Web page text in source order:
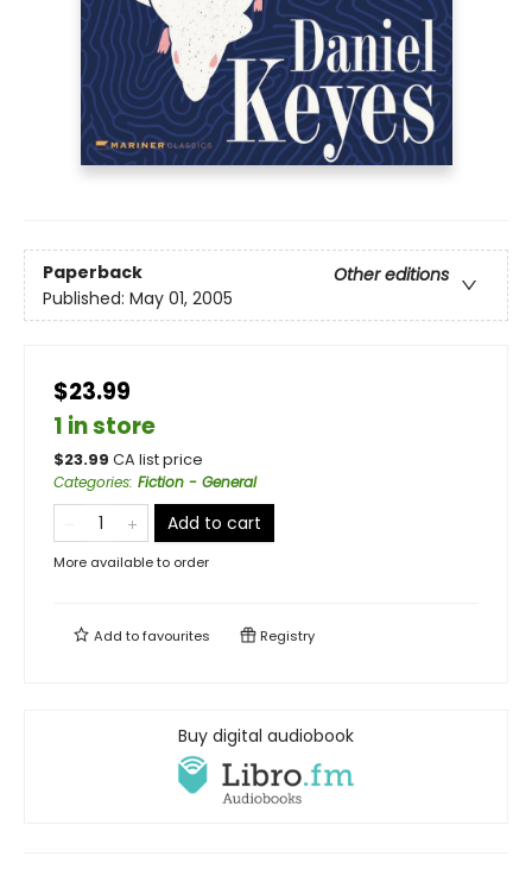
Paperback
Other editions
Published: May 01, 2005
$23.99
1 in store
$23.99 CA list price
Categories: Fiction - General
Add to cart
More available to order
Add tofavourites Registry
Buy digital audiobook